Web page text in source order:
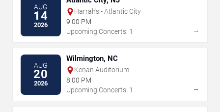
AUG
14
2026
Harrah's - Atlantic City
9:00 PM
Upcoming Concerts: 1
→
AUG
20
2026
Wilmington, NC
Kenan Auditorium
8:00 PM
Upcoming Concerts: 1
→